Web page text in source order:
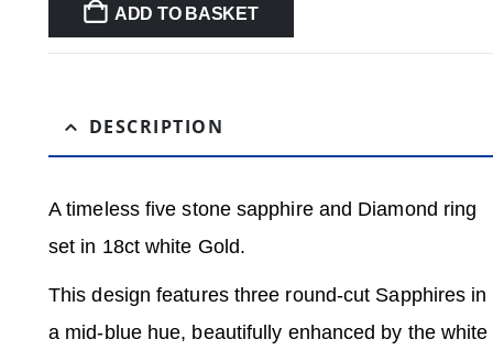
ADD TO BASKET
DESCRIPTION
A timeless five stone sapphire and Diamond ring
set in 18ct white Gold.
This design features three round-cut Sapphires in
a mid-blue hue, beautifully enhanced by the white